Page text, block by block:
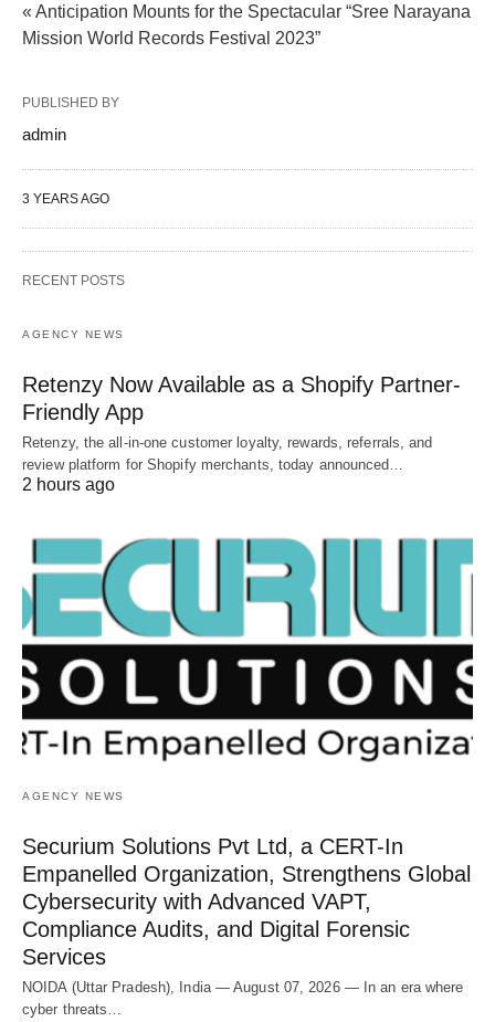
« Anticipation Mounts for the Spectacular “Sree Narayana
Mission World Records Festival 2023”
PUBLISHED BY
admin
3 YEARS AGO
RECENT POSTS
AGENCY NEWS
Retenzy Now Available as a Shopify Partner-
Friendly App
Retenzy, the all-in-one customer loyalty, rewards, referrals, and
review platform for Shopify merchants, today announced…
2 hours ago
AGENCY NEWS
Securium Solutions Pvt Ltd, a CERT-In
Empanelled Organization, Strengthens Global
Cybersecurity with Advanced VAPT,
Compliance Audits, and Digital Forensic
Services
NOIDA (Uttar Pradesh), India — August 07, 2026 — In an era where
cyber threats…